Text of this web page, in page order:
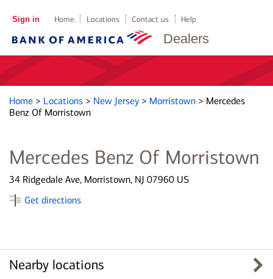
Dealers
Sign in Home Locations Contact us Help
Home > Locations > New Jersey > Morristown > Mercedes
Benz Of Morristown
Mercedes Benz Of Morristown
34 Ridgedale Ave, Morristown, NJ 07960 US
Get directions
Nearby locations